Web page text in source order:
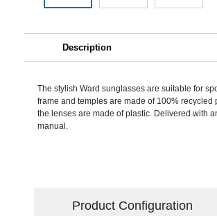
Description
The stylish Ward sunglasses are suitable for
frame and temples are made of 100% recycled
the lenses are made of plastic. Delivered with
manual.
Product Configuration